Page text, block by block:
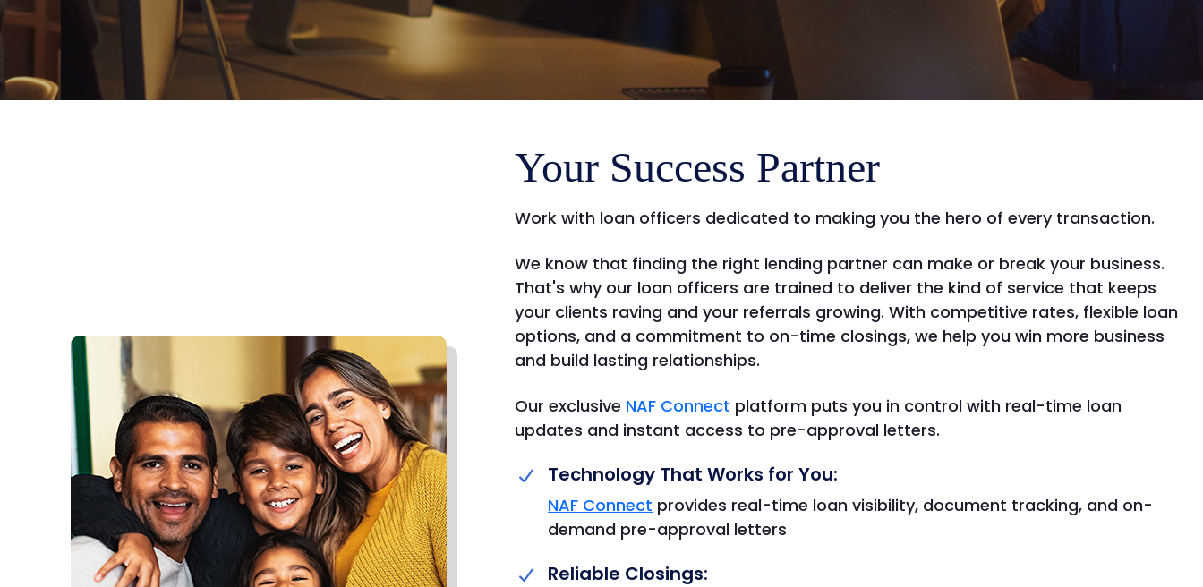
Your Success Partner
Work with loan officers dedicated to making you the hero of every transaction.
We know that finding the right lending partner can make or break your business.
That's why our loan officers are trained to deliver the kind of service that keeps
your clients raving and your referrals growing. With competitive rates, flexible loan
options, and a commitment to on-time closings, we help you win more business
and build lasting relationships.
Our exclusive NAF Connect platform puts you in control with real-time loan
updates and instant access to pre-approval letters.
Technology That Works for You:
NAF Connect provides real-time loan visibility, document tracking, and on-
demand pre-approval letters
Reliable Closings: